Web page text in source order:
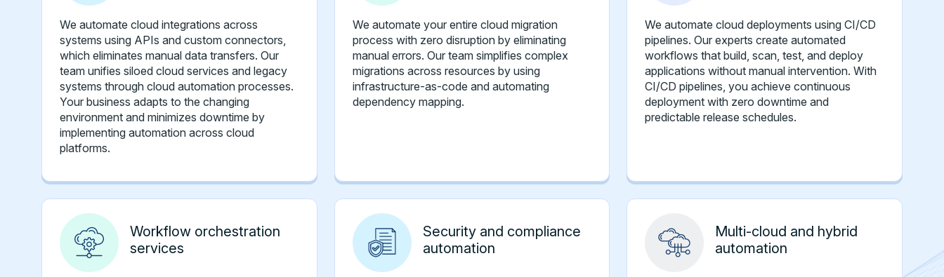
We automate cloud integrations across
systems using APIs and custom connectors,
which eliminates manual data transfers. Our
team unifies siloed cloud services and legacy
systems through cloud automation processes.
Your business adapts to the changing
environment and minimizes downtime by
implementing automation across cloud
platforms.
We automate your entire cloud migration
process with zero disruption by eliminating
manual errors. Our team simplifies complex
migrations across resources by using
infrastructure-as-code and automating
dependency mapping.
We automate cloud deployments using CI/CD
pipelines. Our experts create automated
workflows that build, scan, test, and deploy
applications without manual intervention. With
CI/CD pipelines, you achieve continuous
deployment with zero downtime and
predictable release schedules.
Workflow orchestration
services
Security and compliance
automation
Multi-cloud and hybrid
automation